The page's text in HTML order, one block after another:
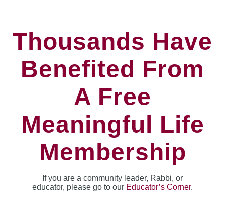
Thousands Have
Benefited From
A Free
Meaningful Life
Membership
If you are a community leader, Rabbi, or
educator, please go to our Educator’s Corner.